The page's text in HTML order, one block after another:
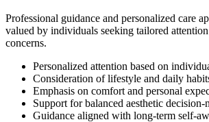
Professional guidance and personalized care
valued by individuals seeking tailored
concerns.
Personalized attention based on
Consideration of lifestyle and daily
Emphasis on comfort and personal
Support for balanced aesthetic decision-
Guidance aligned with long-term self-